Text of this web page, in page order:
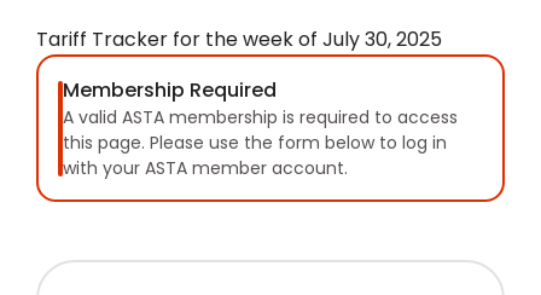
Tariff Tracker for the week of July 30, 2025
Membership Required
A valid ASTA membership is required to access
this page. Please use the form below to log in
with your ASTA member account.